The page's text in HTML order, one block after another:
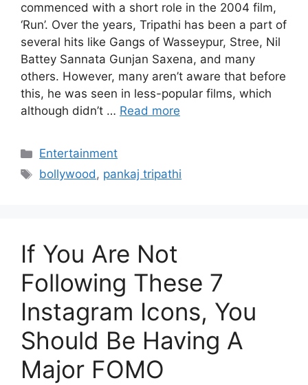
commenced with a short role in the 2004 film,
‘Run’. Over the years, Tripathi has been a part of
several hits like Gangs of Wasseypur, Stree, Nil
Battey Sannata Gunjan Saxena, and many
others. However, many aren’t aware that before
this, he was seen in less-popular films, which
although didn’t … Read more
Categories
Entertainment
Tags
bollywood, pankaj tripathi
If You Are Not
Following These 7
Instagram Icons, You
Should Be Having A
Major FOMO